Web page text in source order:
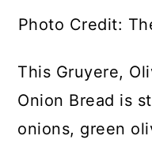
Photo Credit:
This Gruyere,
Onion Bread is
onions, green